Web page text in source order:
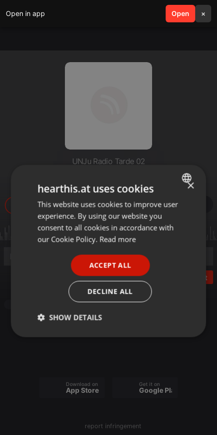
Open in app Open ×
search menu
UNJu Radio Tarde 02
Post
Download on the
App Store
Get it on
Google Play
report infringement
ENGLISH
GERMAN
×
hearthis.at uses cookies
This website uses cookies to improve user
experience. By using our website you
consent to all cookies in accordance with
our Cookie Policy. Read more
ACCEPT ALL
DECLINE ALL
SHOW DETAILS
Strictly
Targeting Functionality
Strictly necessary cookies allow core website